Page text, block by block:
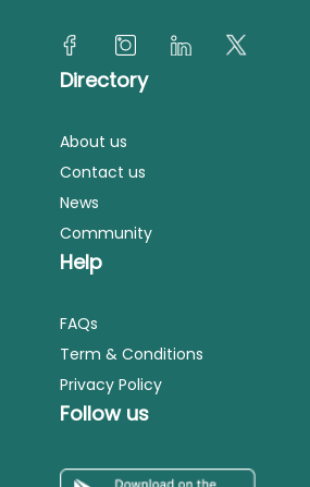
Directory
About us
Contact us
News
Community
Help
FAQs
Term & Conditions
Privacy Policy
Follow us